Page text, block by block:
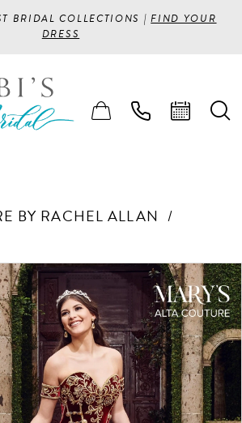
BRIDAL COLLECTIONS |FIND YOUR
DRESS
BY RACHEL ALLAN